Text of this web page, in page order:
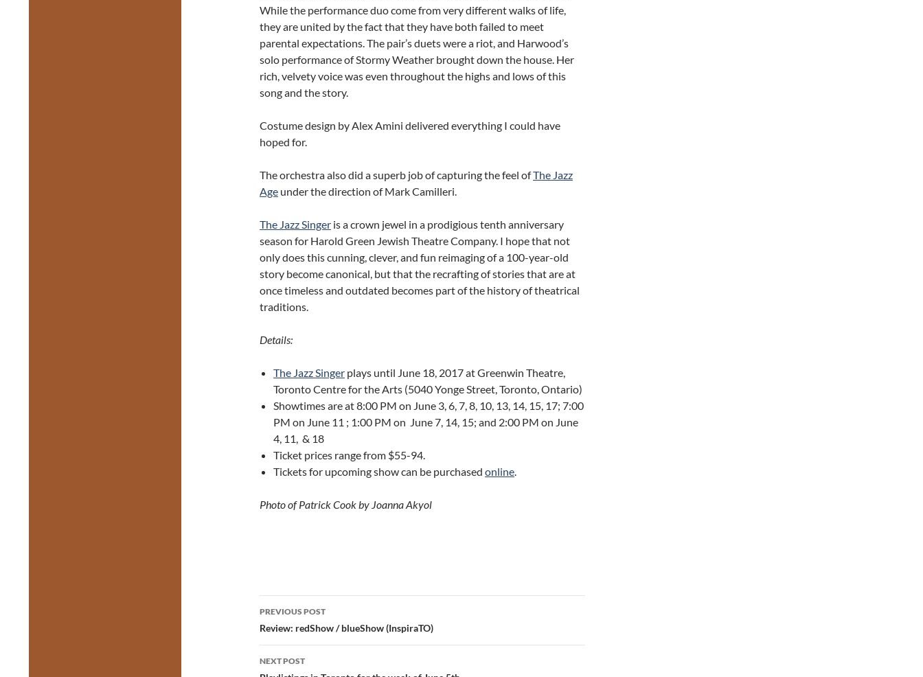
While the performance duo come from very different walks of life,
they are united by the fact that they have both failed to meet
parental expectations. The pair’s duets were a riot, and Harwood’s
solo performance of Stormy Weather brought down the house. Her
rich, velvety voice was even throughout the highs and lows of this
song and the story.
Costume design by Alex Amini delivered everything I could have
hoped for.
The orchestra also did a superb job of capturing the feel ofThe Jazz
Age under the direction of Mark Camilleri.
The Jazz Singer is a crown jewel in a prodigious tenth anniversary
season for Harold Green Jewish Theatre Company. I hope that not
only does this cunning, clever, and fun reimaging of a 100-year-old
story become canonical, but that the recrafting of stories that are at
once timeless and outdated becomes part of the history of theatrical
traditions.
Details:
The Jazz Singer plays until June 18, 2017 at Greenwin Theatre,
Toronto Centre for the Arts (5040 Yonge Street, Toronto, Ontario)
Showtimes are at 8:00 PM on June 3, 6, 7, 8, 10, 13, 14, 15, 17; 7:00
PM on June 11 ; 1:00 PM on June 7, 14, 15; and 2:00 PM on June
4, 11, & 18
Ticket prices range from $55-94.
Tickets for upcoming show can be purchased online
Photo of Patrick Cook by Joanna Akyol
Post
navigation
PREVIOUS POST
Review: redShow / blueShow (InspiraTO)
NEXT POST